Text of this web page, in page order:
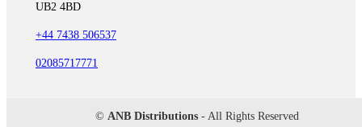
UB2 4BD
+44 7438 506537
02085717771
© ANB Distributions - All Rights Reserved